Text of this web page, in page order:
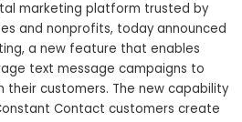
marketing platform trusted by
and nonprofits, today announced
a new feature that enables
text message campaigns to
their customers. The new capability
Contact customers create